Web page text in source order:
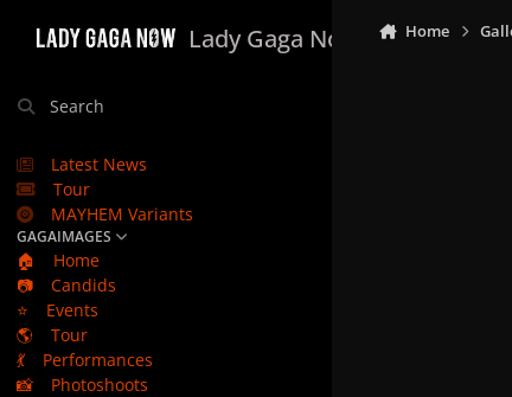
Lady Gaga Now
Search
Latest News
Tour
MAYHEM Variants
GAGAIMAGES
🏠
Home
📷
Candids
⭐
Events
🌎
Tour
💃
Performances
📸
Photoshoots
Home